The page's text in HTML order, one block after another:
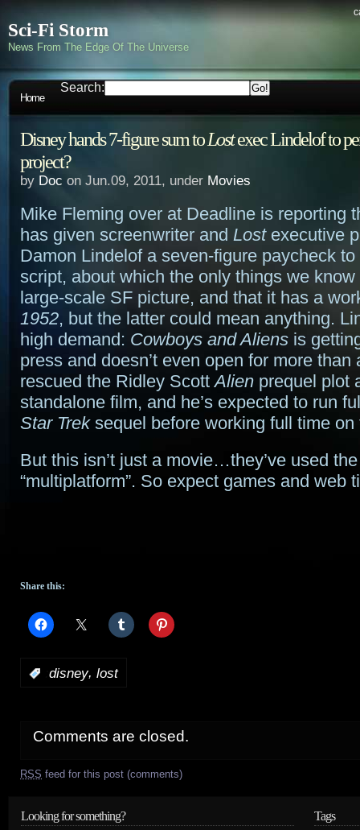
Sci-Fi Storm
News From The Edge Of The Universe
Home
Search:
Disney hands 7-figure sum toLostexec Lindelof to
project?
by Doc on Jun.09, 2011, under Movies
Mike Fleming over at Deadline is reporting
has given screenwriter and Lostexecutive
Damon Lindelof a seven-figure paycheck
script, about which the only things we
large-scale SF picture, and that it has a
1952, but the latter could mean anything.
high demand: Cowboys and Aliens is
press and doesn’t even open for more than
rescued the Ridley ScottAlien prequel plot
standalone film, and he’s expected to run
Star Treksequel before working full time on
But this isn’t just a movie…they’ve used
“multiplatform”. So expect games and web
Share this:
disney, lost
Comments are closed.
RSS feed for this post (comments)
Looking for something? Tags